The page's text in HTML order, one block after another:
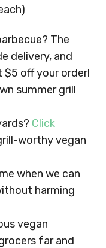
The
delivery, and
$5 off your order!
summer grill
Click
worthy vegan
when we can
harming
vegan
far and